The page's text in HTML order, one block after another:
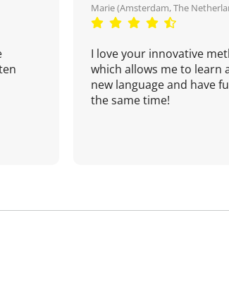
Marie (Amsterdam, The
I love your innovative
which allows me to learn
new language and have
the same time!